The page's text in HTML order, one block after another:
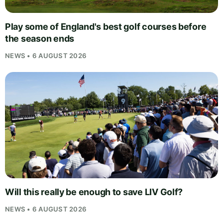
Play some of England's best golf courses before
the season ends
NEWS • 6 AUGUST 2026
Will this really be enough to save LIV Golf?
NEWS • 6 AUGUST 2026